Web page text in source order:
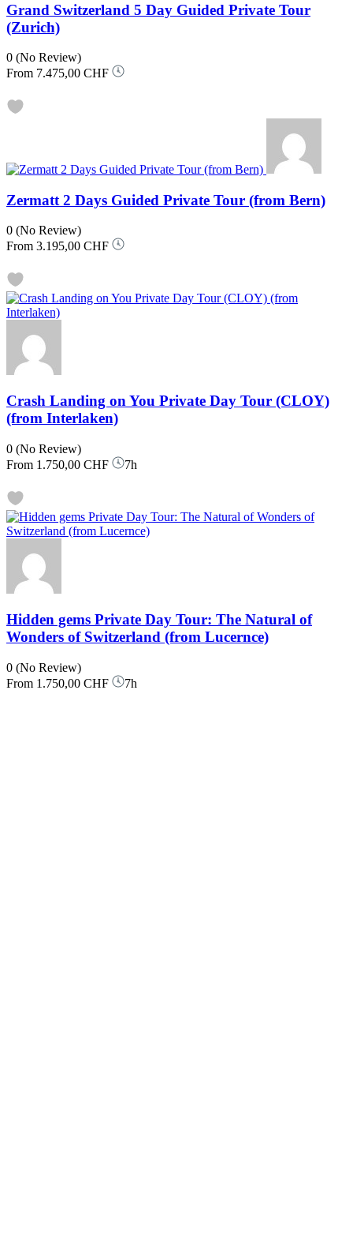
Grand Switzerland 5 Day Guided Private Tour
(Zurich)
0 (No Review)
From 7.475,00 CHF
Zermatt 2 Days Guided Private Tour (from Bern)
0 (No Review)
From 3.195,00 CHF
Crash Landing on You Private Day Tour (CLOY)
(from Interlaken)
0 (No Review)
From 1.750,00 CHF 7h
Hidden gems Private Day Tour: The Natural of
Wonders of Switzerland (from Lucernce)
0 (No Review)
From 1.750,00 CHF 7h